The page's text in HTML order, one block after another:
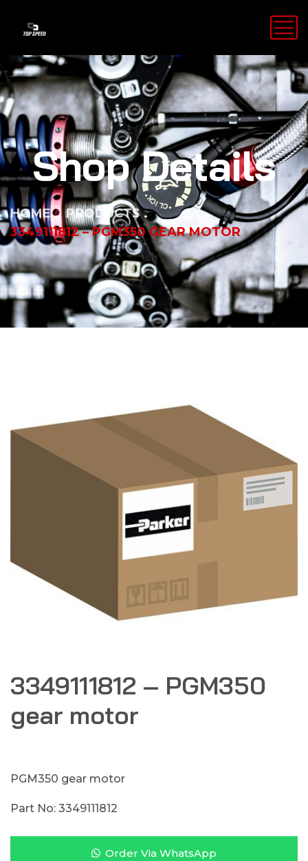
Shop Details
HOME
PRODUCTS
3349111812 – PGM350 GEAR MOTOR
3349111812 – PGM350
gear motor
PGM350 gear motor
Part No: 3349111812
Order Via WhatsApp